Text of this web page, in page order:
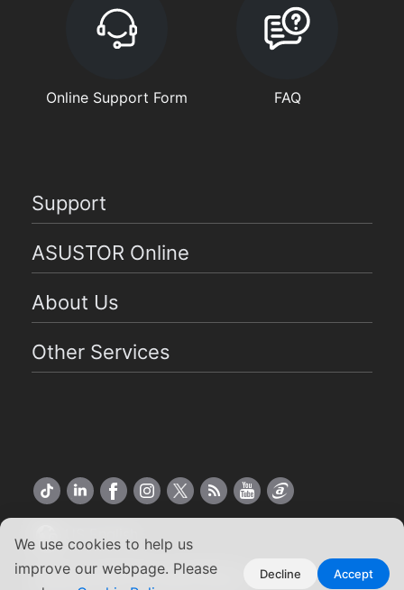
We use cookies to help us
improve our webpage. Please
Decline Accept
Online Support Form FAQ
Support
ASUSTOR Online
About Us
Other Services
Copyright ©2026 ASUSTOR Inc.